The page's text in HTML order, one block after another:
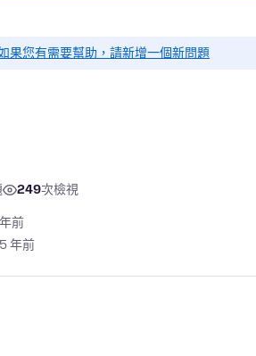
果您有需要幫助，請新增一個新問題
249次檢視
前
年前